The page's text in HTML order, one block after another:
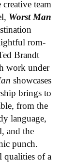
team
Worst Man
rom-
Brandt
work under
showcases
brings to
from the
language,
and the
punch.
qualities of a